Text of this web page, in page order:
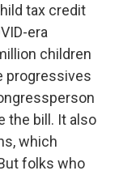
tax credit
era
children
progressives
the bill. It also
which
folks who